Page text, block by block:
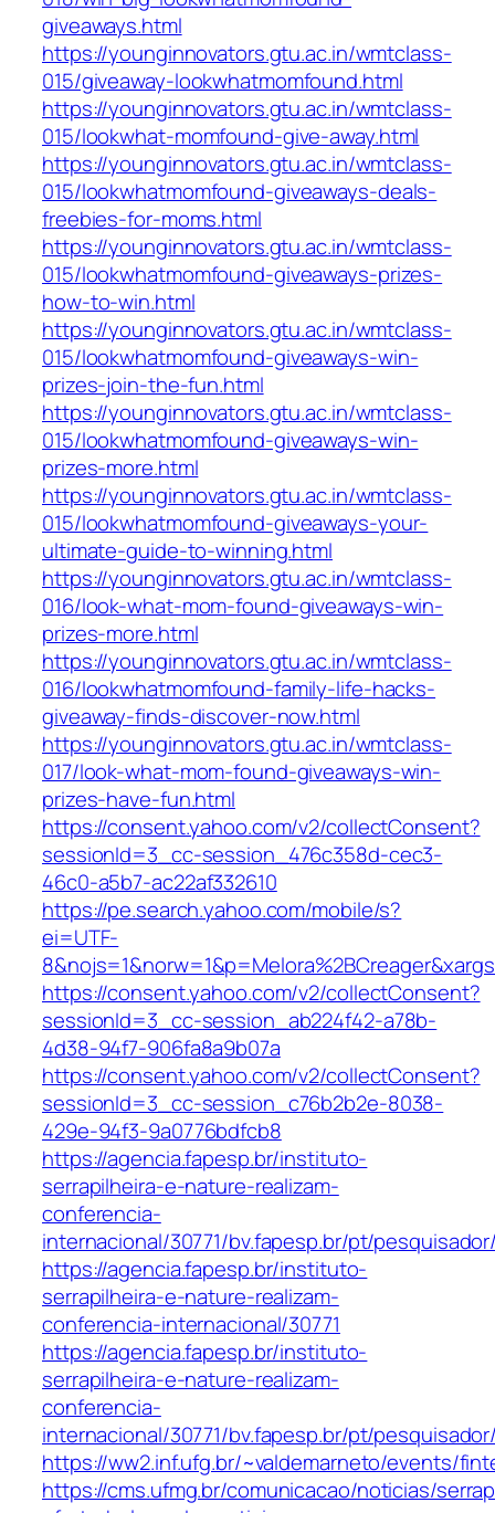
giveaways.html
https://younginnovators.gtu.ac.in/wmtclass-
015/giveaway-lookwhatmomfound.html
https://younginnovators.gtu.ac.in/wmtclass-
015/lookwhat-momfound-give-away.html
https://younginnovators.gtu.ac.in/wmtclass-
015/lookwhatmomfound-giveaways-deals-
freebies-for-moms.html
https://younginnovators.gtu.ac.in/wmtclass-
015/lookwhatmomfound-giveaways-prizes-
how-to-win.html
https://younginnovators.gtu.ac.in/wmtclass-
015/lookwhatmomfound-giveaways-win-
prizes-join-the-fun.html
https://younginnovators.gtu.ac.in/wmtclass-
015/lookwhatmomfound-giveaways-win-
prizes-more.html
https://younginnovators.gtu.ac.in/wmtclass-
015/lookwhatmomfound-giveaways-your-
ultimate-guide-to-winning.html
https://younginnovators.gtu.ac.in/wmtclass-
016/look-what-mom-found-giveaways-win-
prizes-more.html
https://younginnovators.gtu.ac.in/wmtclass-
016/lookwhatmomfound-family-life-hacks-
giveaway-finds-discover-now.html
https://younginnovators.gtu.ac.in/wmtclass-
017/look-what-mom-found-giveaways-win-
prizes-have-fun.html
https://consent.yahoo.com/v2/collectConsent?
sessionId=3_cc-session_476c358d-cec3-
46c0-a5b7-ac22af332610
https://pe.search.yahoo.com/mobile/s?
ei=UTF-
https://consent.yahoo.com/v2/collectConsent?
sessionId=3_cc-session_ab224f42-a78b-
4d38-94f7-906fa8a9b07a
https://consent.yahoo.com/v2/collectConsent?
sessionId=3_cc-session_c76b2b2e-8038-
429e-94f3-9a0776bdfcb8
https://agencia.fapesp.br/instituto-
serrapilheira-e-nature-realizam-
conferencia-
internacional/30771/bv.fapesp.br/pt/
https://agencia.fapesp.br/instituto-
serrapilheira-e-nature-realizam-
conferencia-internacional/30771
https://agencia.fapesp.br/instituto-
serrapilheira-e-nature-realizam-
conferencia-
internacional/30771/bv.fapesp.br/pt/pesquisador/
https://ww2.inf.ufg.br/~valdemarneto/events/
https://cms.ufmg.br/comunicacao/noticias/